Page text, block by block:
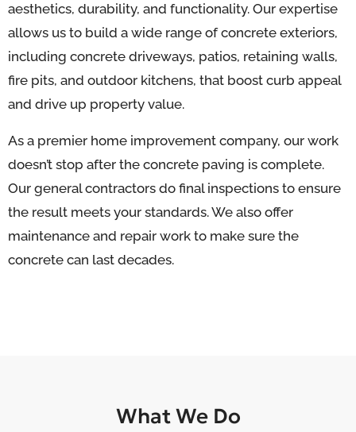
aesthetics, durability, and functionality. Our expertise
allows us to build a wide range of concrete exteriors,
including concrete driveways, patios, retaining walls,
fire pits, and outdoor kitchens, that boost curb appeal
and drive up property value.
As a premier home improvement company, our work
doesn’t stop after the concrete paving is complete.
Our general contractors do final inspections to ensure
the result meets your standards. We also offer
maintenance and repair work to make sure the
concrete can last decades.
What We Do